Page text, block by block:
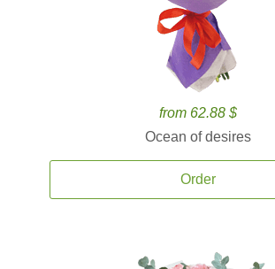
from 62.88 $
Ocean of desires
Order